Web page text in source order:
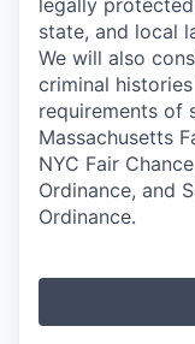
legally
state, and local
We will also
criminal
requirements of
Massachusetts
NYC Fair
Ordinance, and
Ordinance.